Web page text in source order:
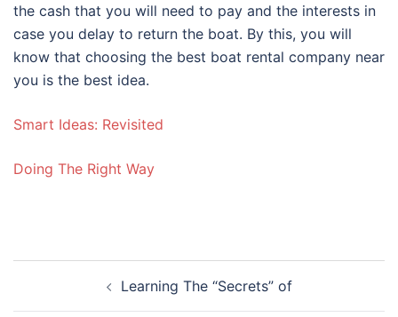
the cash that you will need to pay and the interests in
case you delay to return the boat. By this, you will
know that choosing the best boat rental company near
you is the best idea.
Smart Ideas: Revisited
Doing The Right Way
navigation Learning The “Secrets” of